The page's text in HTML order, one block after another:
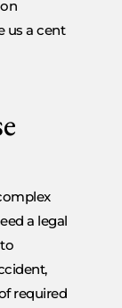
us a cent
a legal
required